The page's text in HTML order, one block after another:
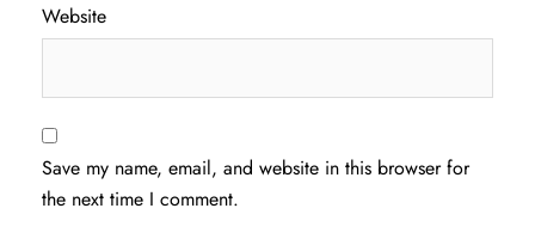
Website
Save my name, email, and website in this browser for
the next time I comment.